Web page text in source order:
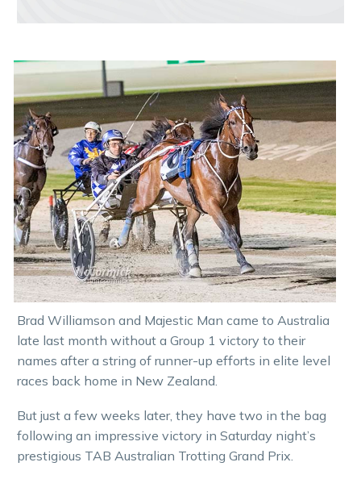
Brad Williamson and Majestic Man came to Australia
late last month without a Group 1 victory to their
names after a string of runner-up efforts in elite level
races back home in New Zealand.
But just a few weeks later, they have two in the bag
following an impressive victory in Saturday night’s
prestigious TAB Australian Trotting Grand Prix.